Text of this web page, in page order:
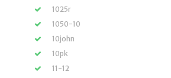
1025r
1050-10
10john
10pk
11-12